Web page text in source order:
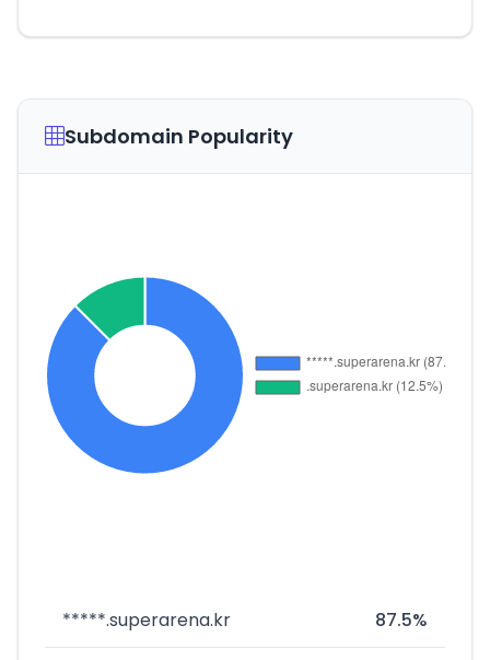
Subdomain Popularity
*****.superarena.kr 87.5%